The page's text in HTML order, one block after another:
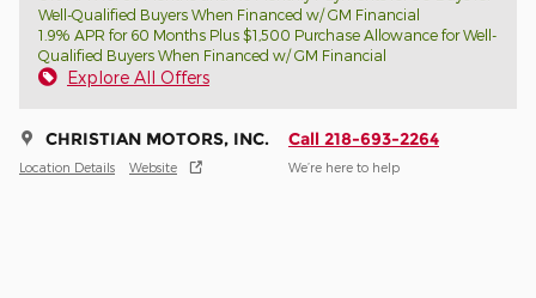
Well-Qualified Buyers When Financed w/ GM Financial
1.9% APR for 60 Months Plus $1,500 Purchase Allowance for Well-
Qualified Buyers When Financed w/ GM Financial
Explore All Offers
CHRISTIAN MOTORS, INC.
Location Details Website
Call 218-693-2264
We’re here to help